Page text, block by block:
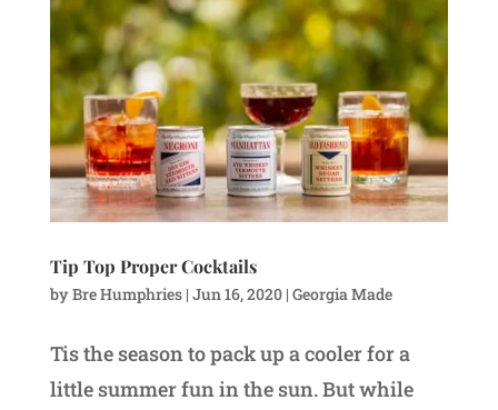
Tip Top Proper Cocktails
byBre Humphries| Jun 16, 2020| Georgia Made
Tis the season to pack up a cooler for a
little summer fun in the sun. But while